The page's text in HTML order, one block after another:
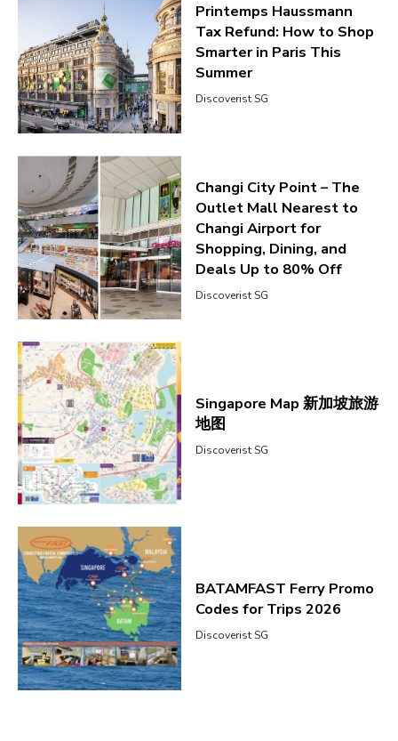
Printemps Haussmann
Tax Refund: How to Shop
Smarter in Paris This
Summer
Discoverist SG
Changi City Point – The
Outlet Mall Nearest to
Changi Airport for
Shopping, Dining, and
Deals Up to 80% Off
Discoverist SG
Singapore Map 新加坡旅游
地图
Discoverist SG
BATAMFAST Ferry Promo
Codes for Trips 2026
Discoverist SG